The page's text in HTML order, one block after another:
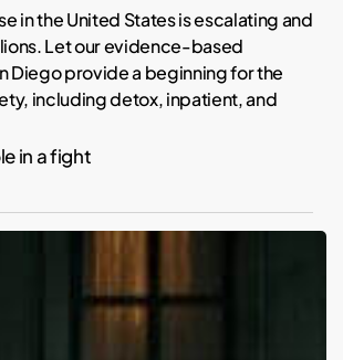
in the United States is escalating and
Let our evidence-based
Diego provide a beginning for the
including detox, inpatient, and
in a fight